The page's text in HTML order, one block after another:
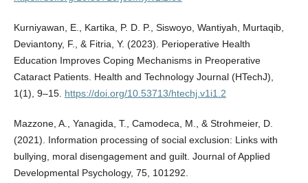
Kurniyawan, E., Kartika, P. D. P., Siswoyo, Wantiyah, Murtaqib,
Deviantony, F., & Fitria, Y. (2023). Perioperative Health
Education Improves Coping Mechanisms in Preoperative
Cataract Patients. Health and Technology Journal (HTechJ),
1(1), 9–15. https://doi.org/10.53713/htechj.v1i1.2
Mazzone, A., Yanagida, T., Camodeca, M., & Strohmeier, D.
(2021). Information processing of social exclusion: Links with
bullying, moral disengagement and guilt. Journal of Applied
Developmental Psychology, 75, 101292.